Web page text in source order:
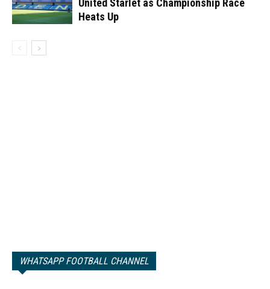
United Starlet as Championship Race
Heats Up
WHATSAPP FOOTBALL CHANNEL